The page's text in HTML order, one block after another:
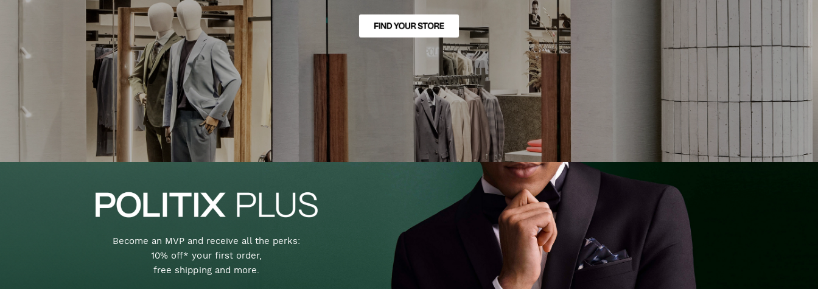
Become an MVP and receive all the perks:
10% off* your first order,
free shipping and more.